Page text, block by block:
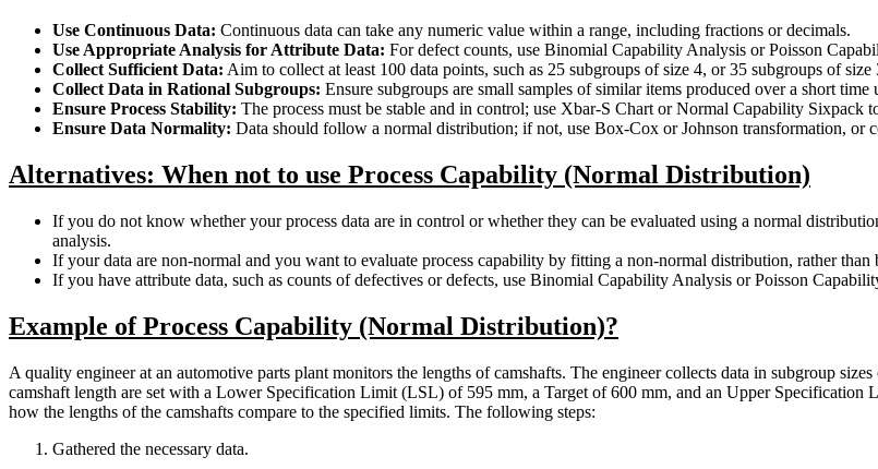
Use Continuous Data: Continuous data can take any numeric value within a range, including fractions or decimals.
Use Appropriate Analysis for Attribute Data: For defect counts, use Binomial Capability Analysis or Poisson
Collect Sufficient Data: Aim to collect at least 100 data points, such as 25 subgroups of size 4, or 35 subgroups of size
Collect Data in Rational Subgroups: Ensure subgroups are small samples of similar items produced over a short time
Ensure Process Stability: The process must be stable and in control; use Xbar-S Chart or Normal Capability Sixpack
Ensure Data Normality: Data should follow a normal distribution; if not, use Box-Cox or Johnson transformation, or
Alternatives: When not to use Process Capability (Normal Distribution)
If you do not know whether your process data are in control or whether they can be evaluated using a normal
analysis.
If your data are non-normal and you want to evaluate process capability by fitting a non-normal distribution, rather
If you have attribute data, such as counts of defectives or defects, use Binomial Capability Analysis or Poisson
Example of Process Capability (Normal Distribution)?
A quality engineer at an automotive parts plant monitors the lengths of camshafts. The engineer collects data in subgroup
camshaft length are set with a Lower Specification Limit (LSL) of 595 mm, a Target of 600 mm, and an Upper
how the lengths of the camshafts compare to the specified limits. The following steps:
Gathered the necessary data.